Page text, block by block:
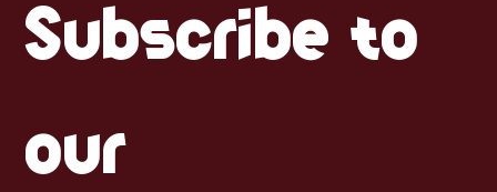
La Tienda in Estonia: The beginning of our journey
Subscribe to
our